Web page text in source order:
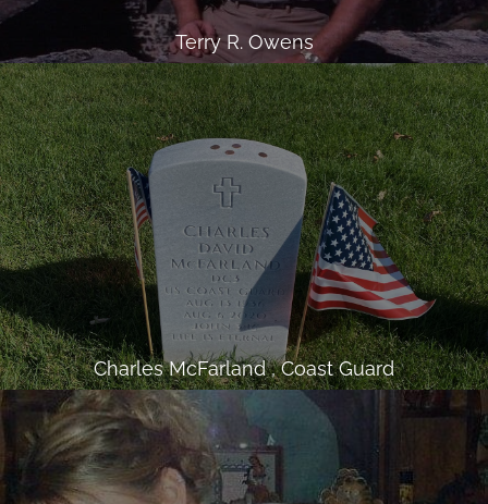
Terry R. Owens
Charles McFarland , Coast Guard